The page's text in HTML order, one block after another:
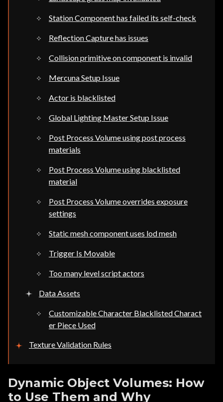
Station Component has failed its self-check
Reflection Capture has issues
Collision primitive on component is invalid
Mercuna Setup Issue
Actor is blacklisted
Global Lighting Master Setup Issue
Post Process Volume using post process
materials
Post Process Volume using blacklisted
material
Post Process Volume overrides exposure
settings
Static mesh component uses lod mesh
Trigger Is Movable
Too many level script actors
Data Assets
Customizable Character Blacklisted Charact
er Piece Used
Texture Validation Rules
Dynamic Object Volumes: How
to Use Them and Why